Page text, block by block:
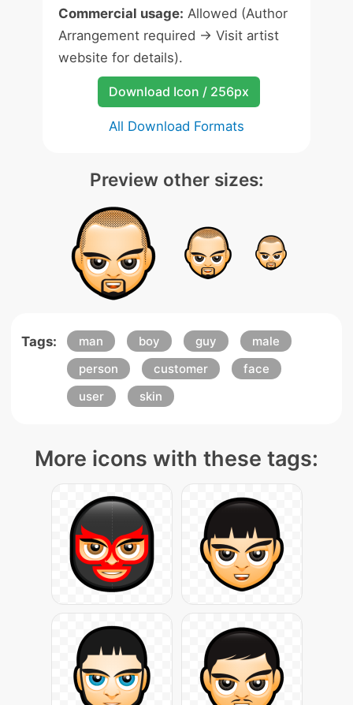
Commercial usage: Allowed (Author
Arrangement required -> Visit artist
website for details).
Download Icon / 256px
All Download Formats
Preview other sizes:
Tags: man boy guy
male
person
customer
face
user
skin
More icons with these tags: